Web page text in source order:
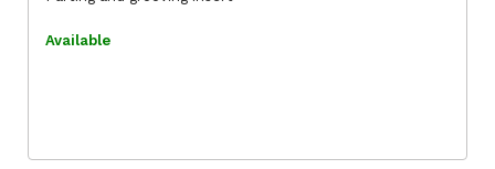
Available